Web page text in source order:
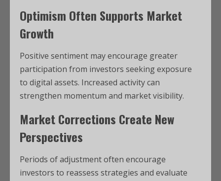
Optimism Often Supports Market
Growth
Positive sentiment may encourage greater
participation from investors seeking exposure
to digital assets. Increased activity can
strengthen momentum and market visibility.
Market Corrections Create New
Perspectives
Periods of adjustment often encourage
investors to reassess strategies and evaluate